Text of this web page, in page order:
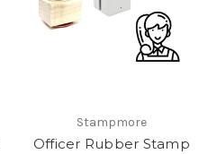
Stampmore
Officer Rubber Stamp